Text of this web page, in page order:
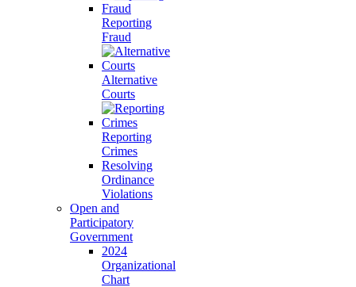
Reporting
Fraud
Alternative
Courts
Reporting
Crimes
Resolving
Ordinance
Violations
Open and
Participatory
Government
2024
Organizational
Chart